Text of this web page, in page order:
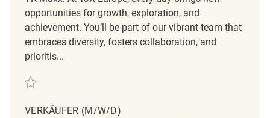
opportunities for growth, exploration, and
achievement. You’ll be part of our vibrant team that
embraces diversity, fosters collaboration, and
prioritis...
Save Verkäufer (m/w/d) REQ129946
VERKÄUFER (M/W/D)